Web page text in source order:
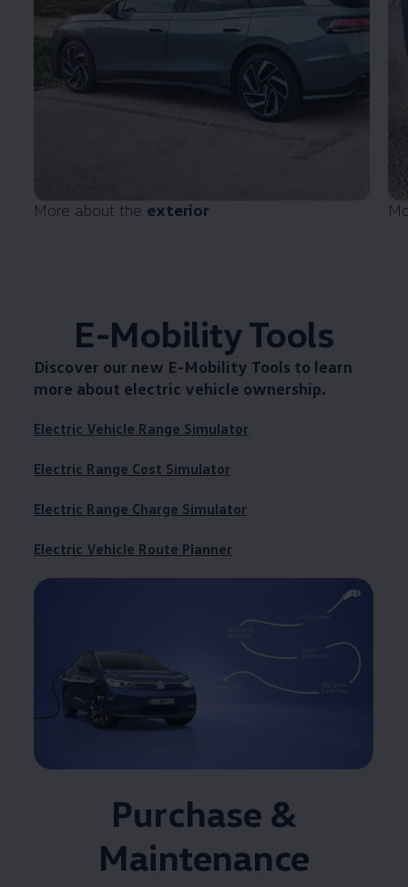
More about the exterior
E-Mobility Tools
Discover our new E-Mobility Tools to learn
more about electric vehicle ownership.
Electric Vehicle Range Simulator
Electric Range Cost Simulator
Electric Range Charge Simulator
Electric Vehicle Route Planner
Purchase &
Maintenance